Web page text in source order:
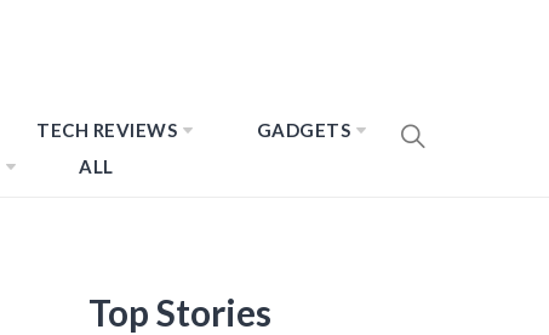
TECH REVIEWS
GADGETS
ALL
Top Stories